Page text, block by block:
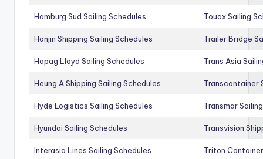
Hamburg Sud Sailing Schedules Touax Sailing
Hanjin Shipping Sailing Schedules Trailer Bridge
Hapag Lloyd Sailing Schedules Trans Asia
Heung A Shipping Sailing Schedules Transcontainer
Hyde Logistics Sailing Schedules Transmar
Hyundai Sailing Schedules Transvision
Interasia Lines Sailing Schedules Triton